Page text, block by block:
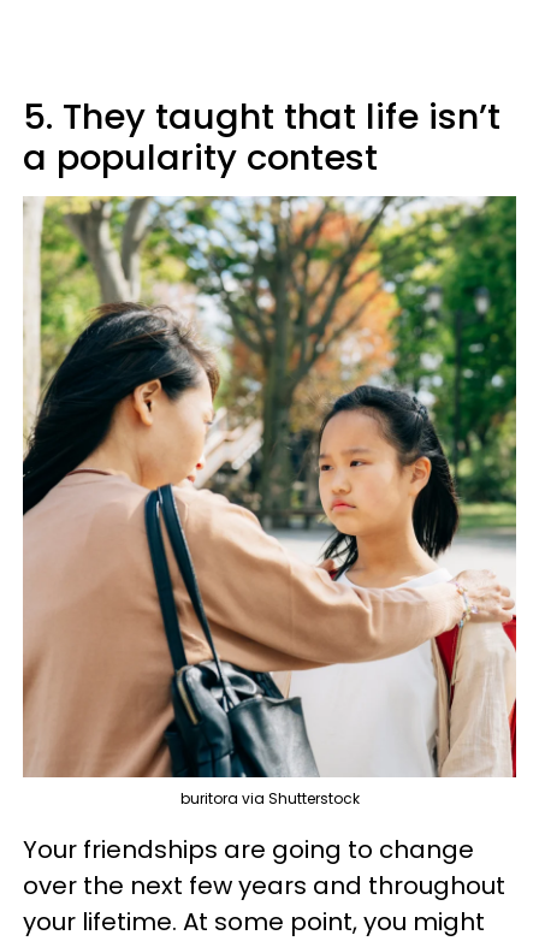
5. They taught that life isn’t
a popularity contest
buritora via Shutterstock
Your friendships are going to change
over the next few years and throughout
your lifetime. At some point, you might